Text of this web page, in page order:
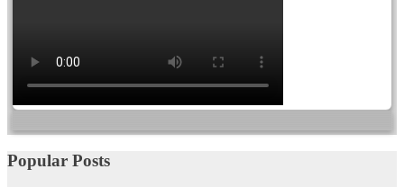
Popular Posts